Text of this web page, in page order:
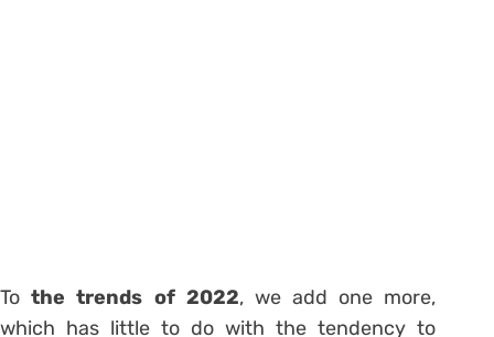
Tothe trends of 2022, we add one more,
which has little to dowith the tendency to